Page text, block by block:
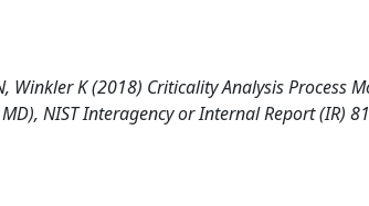
Winkler K (2018) Criticality Analysis
NIST Interagency or Internal Report (IR)